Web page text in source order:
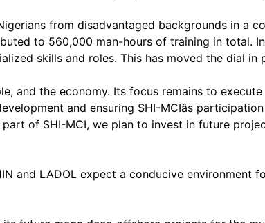
from disadvantaged backgrounds in a
to 560,000 man-hours of training in
skills and roles. This has moved the dial in
and the economy. Its focus remains to
and ensuring SHI-MCIâs
of SHI-MCI, we plan to invest in future
and LADOL expect a conducive